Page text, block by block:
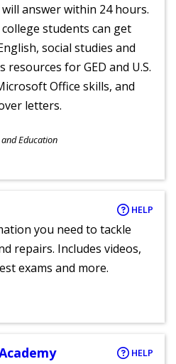
answer within 24 hours.
students can get
social studies and
resources for GED and U.S.
Office skills, and
letters.
and Education
HELP
you need to tackle
repairs. Includes videos,
exams and more.
HELP